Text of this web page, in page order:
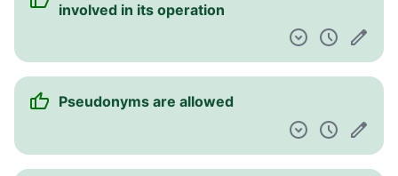
involved in its operation
Pseudonyms are allowed